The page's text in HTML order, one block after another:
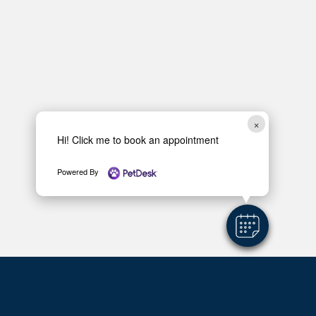
×
Hi! Click me to book an appointment
Powered By